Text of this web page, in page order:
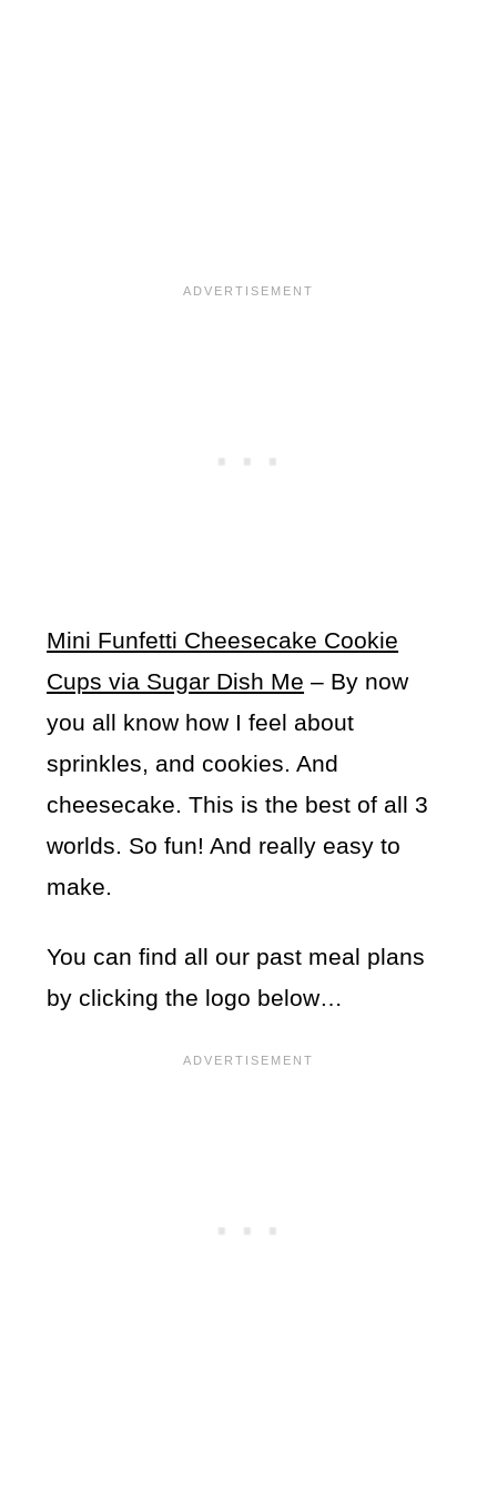
Mini Funfetti Cheesecake Cookie
Cups via Sugar Dish Me – By now
you all know how I feel about
sprinkles, and cookies. And
cheesecake. This is the best of all 3
worlds. So fun! And really easy to
make.
You can find all our past meal plans
by clicking the logo below…